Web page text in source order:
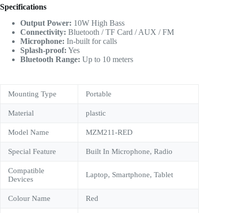
Specifications
Output Power: 10W High Bass
Connectivity: Bluetooth / TF Card / AUX / FM
Microphone: In-built for calls
Splash-proof: Yes
Bluetooth Range: Up to 10 meters
Mounting Type ‎Portable
Material plastic
Model Name ‎MZM211-RED
Special Feature ‎Built In Microphone, Radio
Compatible
Devices
‎Laptop, Smartphone, Tablet
Colour Name Red